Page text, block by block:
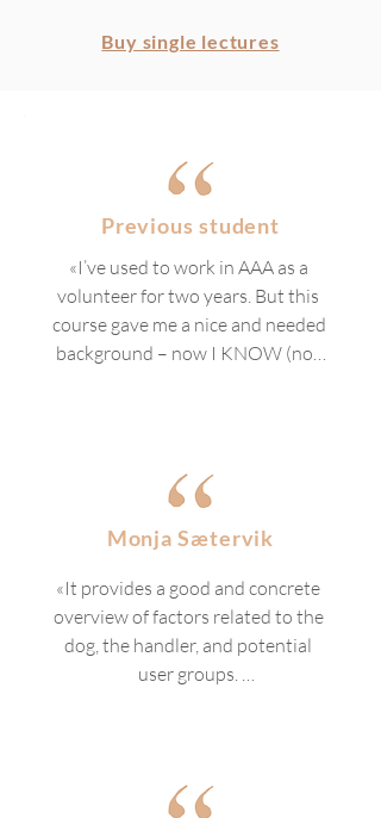
Buy single lectures
Previous student
«I’ve used to work in AAA as a
volunteer for two years. But this
course gave me a nice and needed
background – now I KNOW (not
It was exciting to wait for the next
lesson to be unlocked! I definitely
recommend the training!»
Monja Sætervik
«It provides a good and concrete
overview of factors related to the
dog, the handler, and potential
user groups.
completely new to the field and